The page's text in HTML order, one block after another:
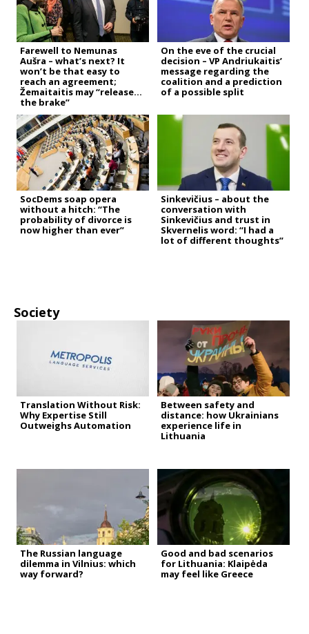
Farewell to Nemunas
Aušra – what’s next? It
won’t be that easy to
reach an agreement;
Žemaitaitis may “release
the brake”
On the eve of the crucial
decision – VP Andriukaitis’
message regarding the
coalition and a prediction
of a possible split
SocDems soap opera
without a hitch: “The
probability of divorce is
now higher than ever”
Sinkevičius – about the
conversation with
Sinkevičius and trust in
Skvernelis word: “I had a
lot of different thoughts”
Society
Translation Without Risk:
Why Expertise Still
Outweighs Automation
Between safety and
distance: how Ukrainians
experience life in
Lithuania
The Russian language
dilemma in Vilnius: which
way forward?
Good and bad scenarios
for Lithuania: Klaipėda
may feel like Greece